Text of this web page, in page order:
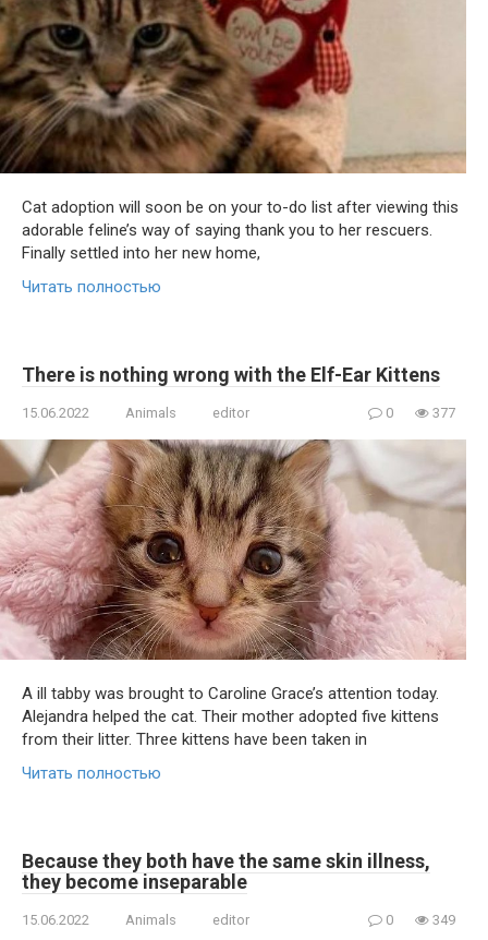
Cat adoption will soon be on your to-do list after viewing this
adorable feline’s way of saying thank you to her rescuers.
Finally settled into her new home,
Читать полностью
There is nothing wrong with the Elf-Ear Kittens
15.06.2022 Animals editor 0 377
A ill tabby was brought to Caroline Grace’s attention today.
Alejandra helped the cat. Their mother adopted five kittens
from their litter. Three kittens have been taken in
Читать полностью
Because they both have the same skin illness,
they become inseparable
15.06.2022 Animals editor 0 349